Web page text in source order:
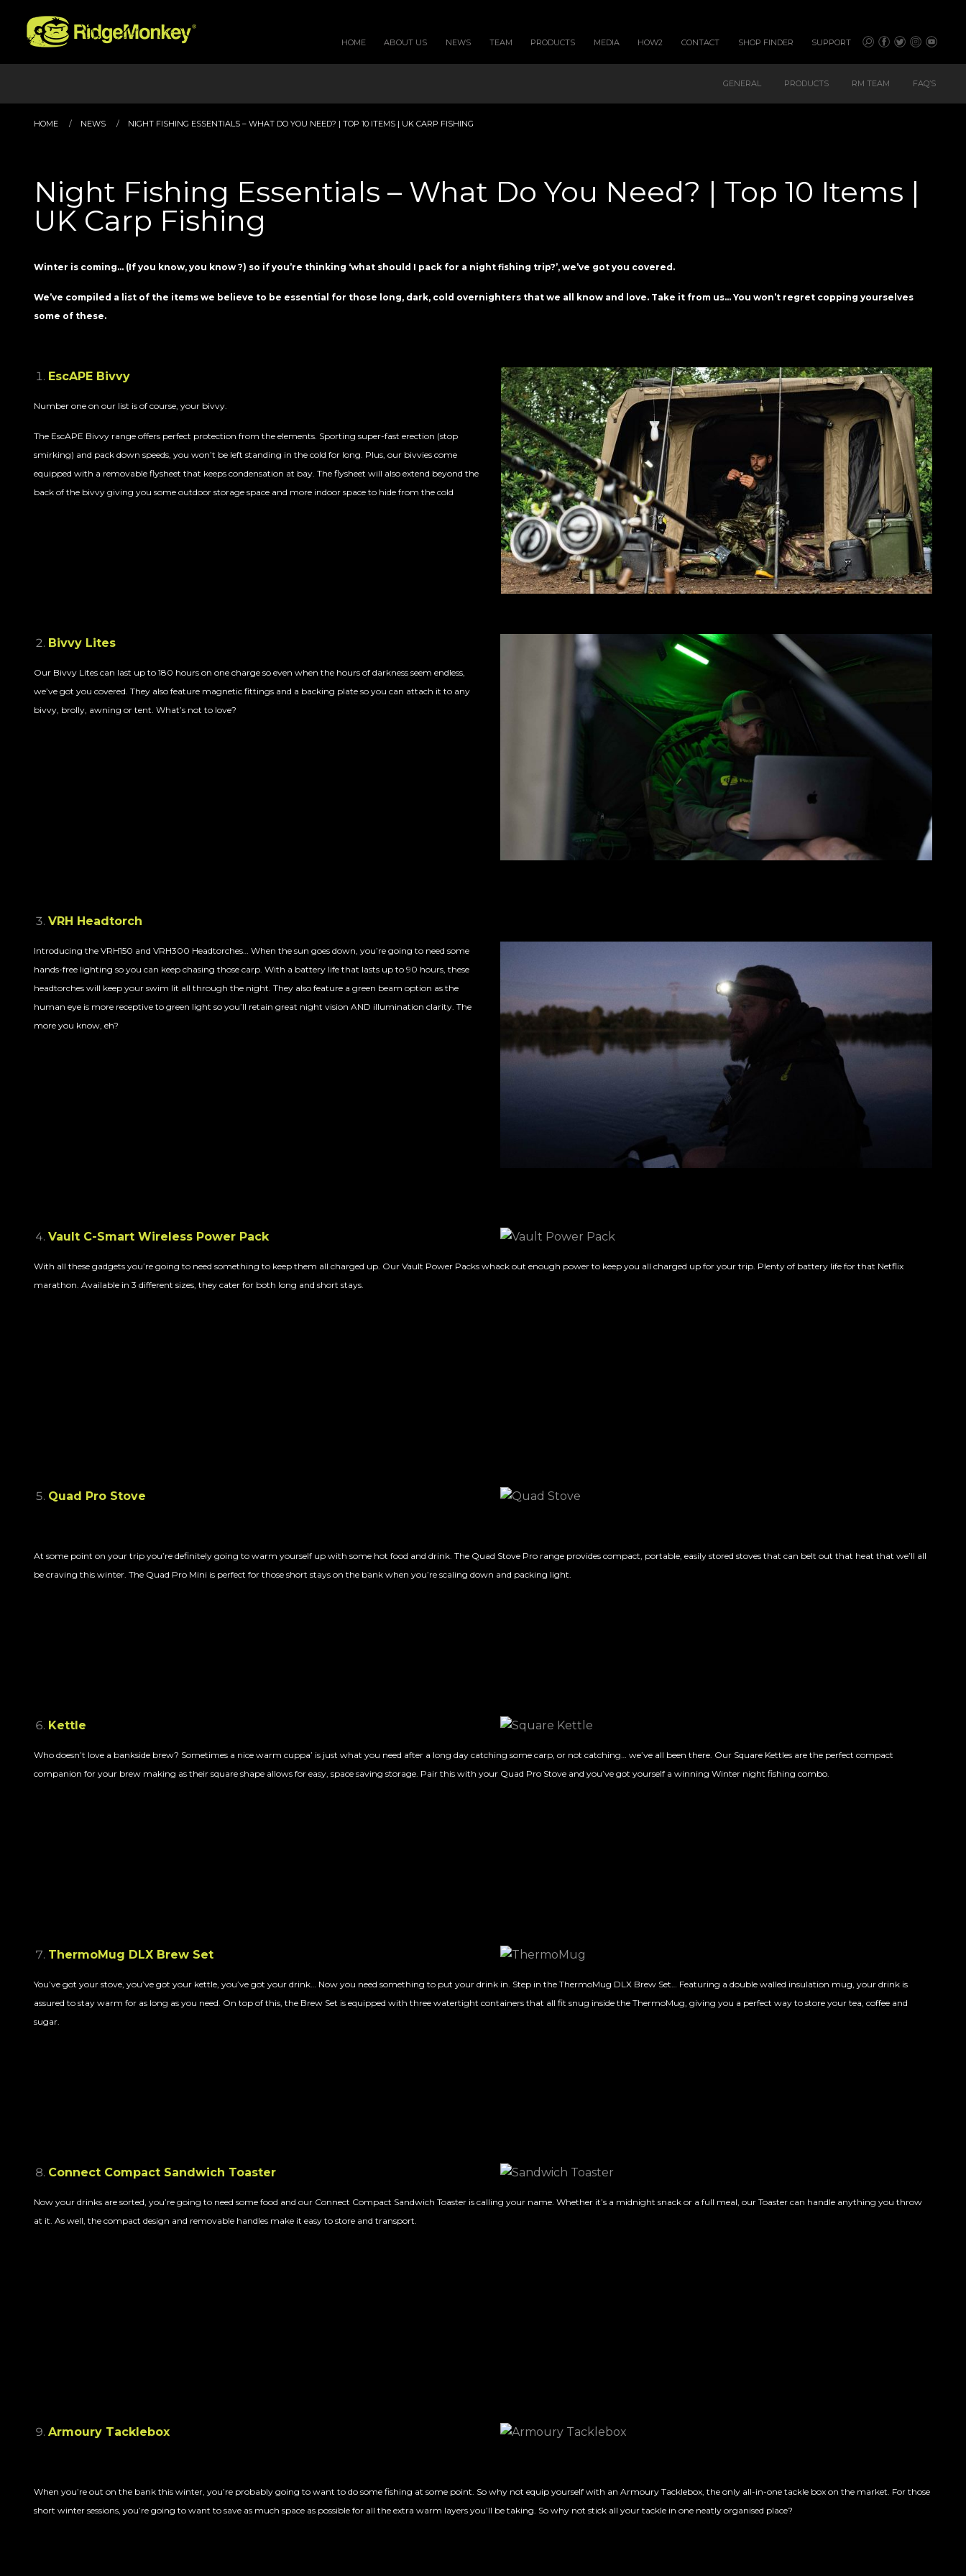
HOME ABOUT US NEWS TEAM PRODUCTS MEDIA HOW2 CONTACT SHOP FINDER SUPPORT
GENERAL PRODUCTS RM TEAM FAQ’S
HOME NEWS NIGHT FISHING ESSENTIALS – WHAT DO YOU NEED? | TOP 10 ITEMS | UK CARP FISHING
Night Fishing Essentials – What Do You Need? | Top 10 Items |
UK Carp Fishing
Winter is coming… (If you know, you know ?) so if you’re thinking ‘what should I pack for a night fishing trip?’, we’ve got you covered.
We’ve compiled a list of the items we believe to be essential for those long, dark, cold overnighters that we all know and love. Take it from us… You won’t regret copping yourselves
some of these.
EscAPE Bivvy
Number one on our list is of course, your bivvy.
The EscAPE Bivvy range offers perfect protection from the elements. Sporting super-fast erection (stop
smirking) and pack down speeds, you won’t be left standing in the cold for long. Plus, our bivvies come
equipped with a removable flysheet that keeps condensation at bay. The flysheet will also extend beyond the
back of the bivvy giving you some outdoor storage space and more indoor space to hide from the cold
Bivvy Lites
Our Bivvy Lites can last up to 180 hours on one charge so even when the hours of darkness seem endless,
we’ve got you covered. They also feature magnetic fittings and a backing plate so you can attach it to any
bivvy, brolly, awning or tent. What’s not to love?
VRH Headtorch
Introducing the VRH150 and VRH300 Headtorches… When the sun goes down, you’re going to need some
hands-free lighting so you can keep chasing those carp. With a battery life that lasts up to 90 hours, these
headtorches will keep your swim lit all through the night. They also feature a green beam option as the
human eye is more receptive to green light so you’ll retain great night vision AND illumination clarity. The
more you know, eh?
Vault C-Smart Wireless Power Pack
With all these gadgets you’re going to need something to keep them all charged up. Our Vault Power Packs whack out enough power to keep you all charged up for your trip. Plenty of battery life for that Netflix
marathon. Available in 3 different sizes, they cater for both long and short stays.
Quad Pro Stove
At some point on your trip you’re definitely going to warm yourself up with some hot food and drink. The Quad Stove Pro range provides compact, portable, easily stored stoves that can belt out that heat that we’ll all
be craving this winter. The Quad Pro Mini is perfect for those short stays on the bank when you’re scaling down and packing light.
Kettle
Who doesn’t love a bankside brew? Sometimes a nice warm cuppa’ is just what you need after a long day catching some carp, or not catching… we’ve all been there. Our Square Kettles are the perfect compact
companion for your brew making as their square shape allows for easy, space saving storage. Pair this with your Quad Pro Stove and you’ve got yourself a winning Winter night fishing combo.
ThermoMug DLX Brew Set
You’ve got your stove, you’ve got your kettle, you’ve got your drink… Now you need something to put your drink in. Step in the ThermoMug DLX Brew Set… Featuring a double walled insulation mug, your drink is
assured to stay warm for as long as you need. On top of this, the Brew Set is equipped with three watertight containers that all fit snug inside the ThermoMug, giving you a perfect way to store your tea, coffee and
sugar.
Connect Compact Sandwich Toaster
Now your drinks are sorted, you’re going to need some food and our Connect Compact Sandwich Toaster is calling your name. Whether it’s a midnight snack or a full meal, our Toaster can handle anything you throw
at it. As well, the compact design and removable handles make it easy to store and transport.
Armoury Tacklebox
When you’re out on the bank this winter, you’re probably going to want to do some fishing at some point. So why not equip yourself with an Armoury Tacklebox, the only all-in-one tackle box on the market. For those
short winter sessions, you’re going to want to save as much space as possible for all the extra warm layers you’ll be taking. So why not stick all your tackle in one neatly organised place?